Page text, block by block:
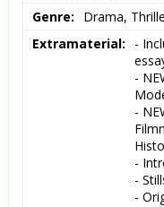
Genre
Drama,
Extramaterial
-
-
-
-
-
-